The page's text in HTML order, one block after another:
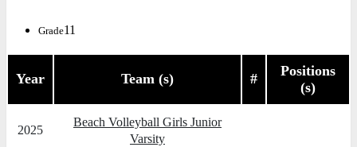
Grade11
Year Team (s) #
Positions
(s)
2025
Beach Volleyball Girls Junior
Varsity